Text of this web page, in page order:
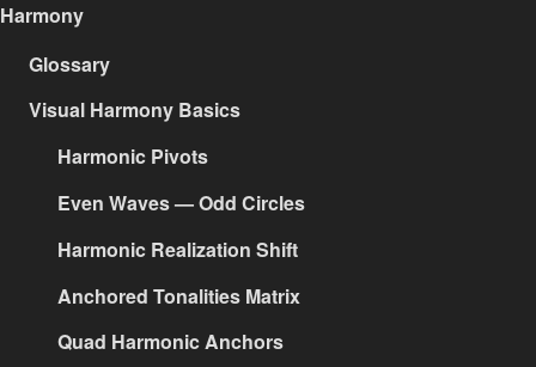
Harmony
Glossary
Visual Harmony Basics
Harmonic Pivots
Even Waves — Odd Circles
Harmonic Realization Shift
Anchored Tonalities Matrix
Quad Harmonic Anchors